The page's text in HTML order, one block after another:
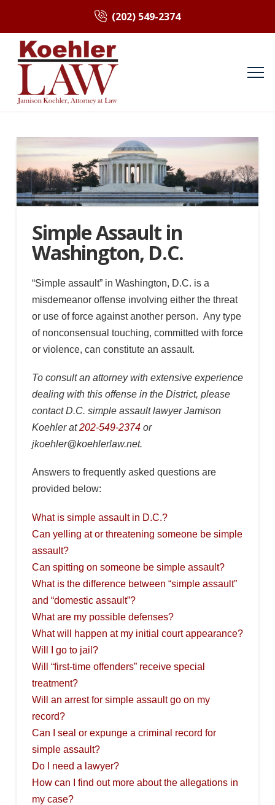
(202) 549-2374
Simple Assault in
Washington, D.C.
“Simple assault” in Washington, D.C. is a
misdemeanor offense involving either the threat
or use of force against another person. Any type
of nonconsensual touching, committed with force
or violence, can constitute an assault.
To consult an attorney with extensive experience
dealing with this offense in the District, please
contact D.C. simple assault lawyer Jamison
Koehler at202-549-2374or
jkoehler@koehlerlaw.net.
Answers to frequently asked questions are
provided below:
What is simple assault in D.C.?
Can yelling at or threatening someone be simple
assault?
Can spitting on someone be simple assault?
What is the difference between “simple assault”
and “domestic assault”?
What are my possible defenses?
What will happen at my initial court appearance?
Will I go to jail?
Will “first-time offenders” receive special
treatment?
Will an arrest for simple assault go on my
record?
Can I seal or expunge a criminal record for
simple assault?
Do I need a lawyer?
How can I find out more about the allegations in
my case?